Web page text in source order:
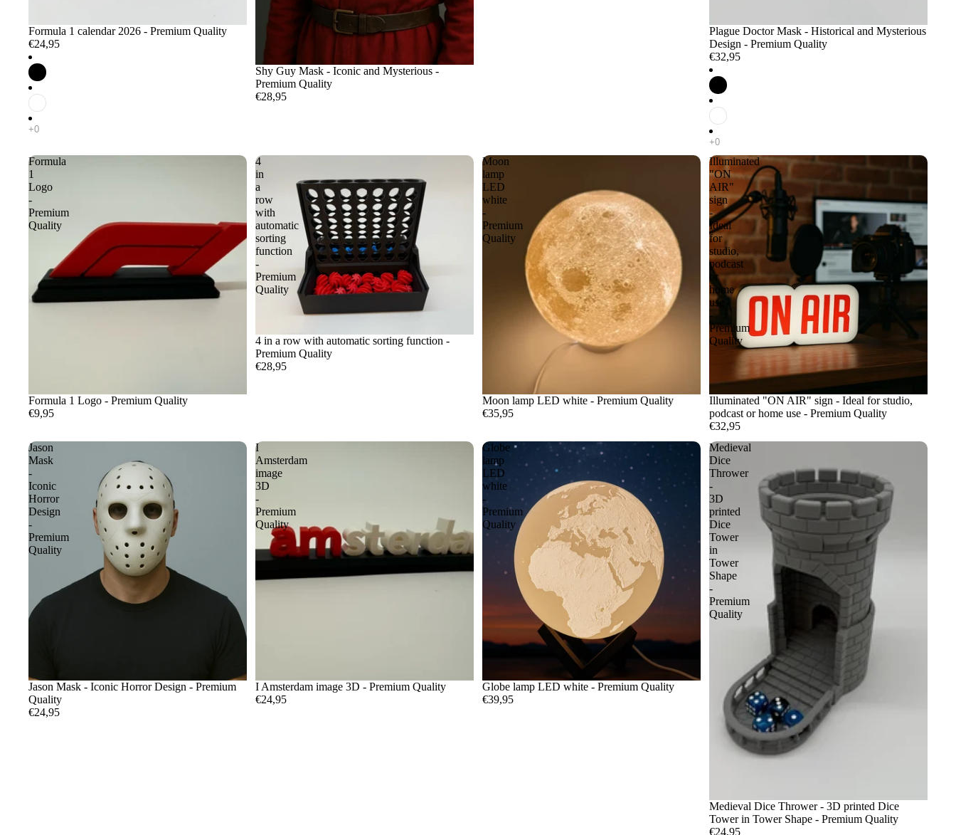
Formula 1 calendar 2026 - Premium Quality
€24,95
Shy Guy Mask - Iconic and Mysterious -
Premium Quality
€28,95
Plague Doctor Mask - Historical and Mysterious
Design - Premium Quality
€32,95
Formula
1
Logo
-
Premium
Quality
Formula 1 Logo - Premium Quality
€9,95
4
in
a
row
with
automatic
sorting
function
-
Premium
Quality
4 in a row with automatic sorting function -
Premium Quality
€28,95
Moon
lamp
LED
white
-
Premium
Quality
Moon lamp LED white - Premium Quality
€35,95
Illuminated
"ON
AIR"
sign
-
Ideal
for
studio,
podcast
or
home
use
-
Premium
Quality
Illuminated "ON AIR" sign - Ideal for studio,
podcast or home use - Premium Quality
€32,95
Jason
Mask
-
Iconic
Horror
Design
-
Premium
Quality
Jason Mask - Iconic Horror Design - Premium
Quality
€24,95
I
Amsterdam
image
3D
-
Premium
Quality
I Amsterdam image 3D - Premium Quality
€24,95
Globe
lamp
LED
white
-
Premium
Quality
Globe lamp LED white - Premium Quality
€39,95
Medieval
Dice
Thrower
-
3D
printed
Dice
Tower
in
Tower
Shape
-
Premium
Quality
Medieval Dice Thrower - 3D printed Dice
Tower in Tower Shape - Premium Quality
€24,95